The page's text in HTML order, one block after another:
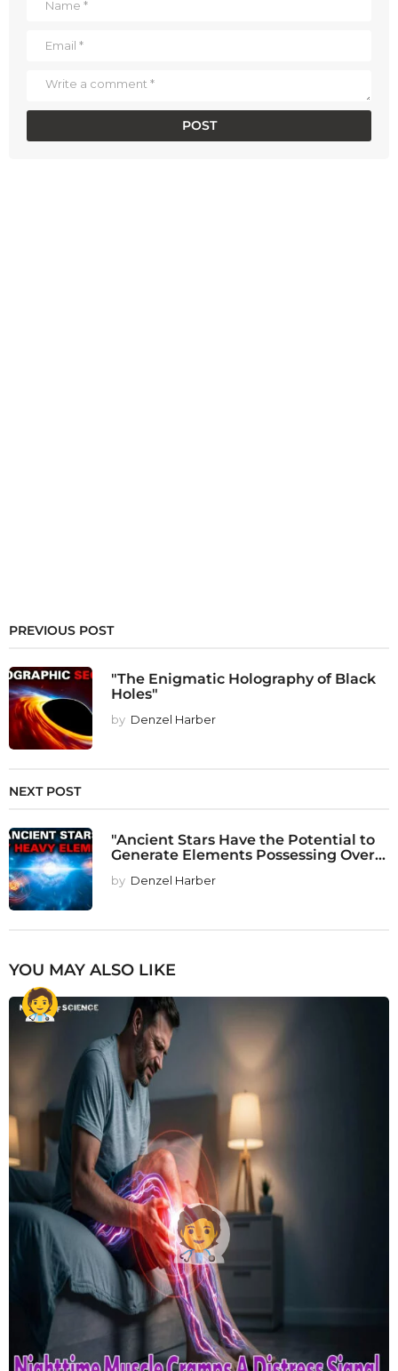
PREVIOUS POST
"The Enigmatic Holography of Black
Holes"
by Denzel Harber
NEXT POST
"Ancient Stars Have the Potential to
Generate Elements Possessing Over...
by Denzel Harber
YOU MAY ALSO LIKE